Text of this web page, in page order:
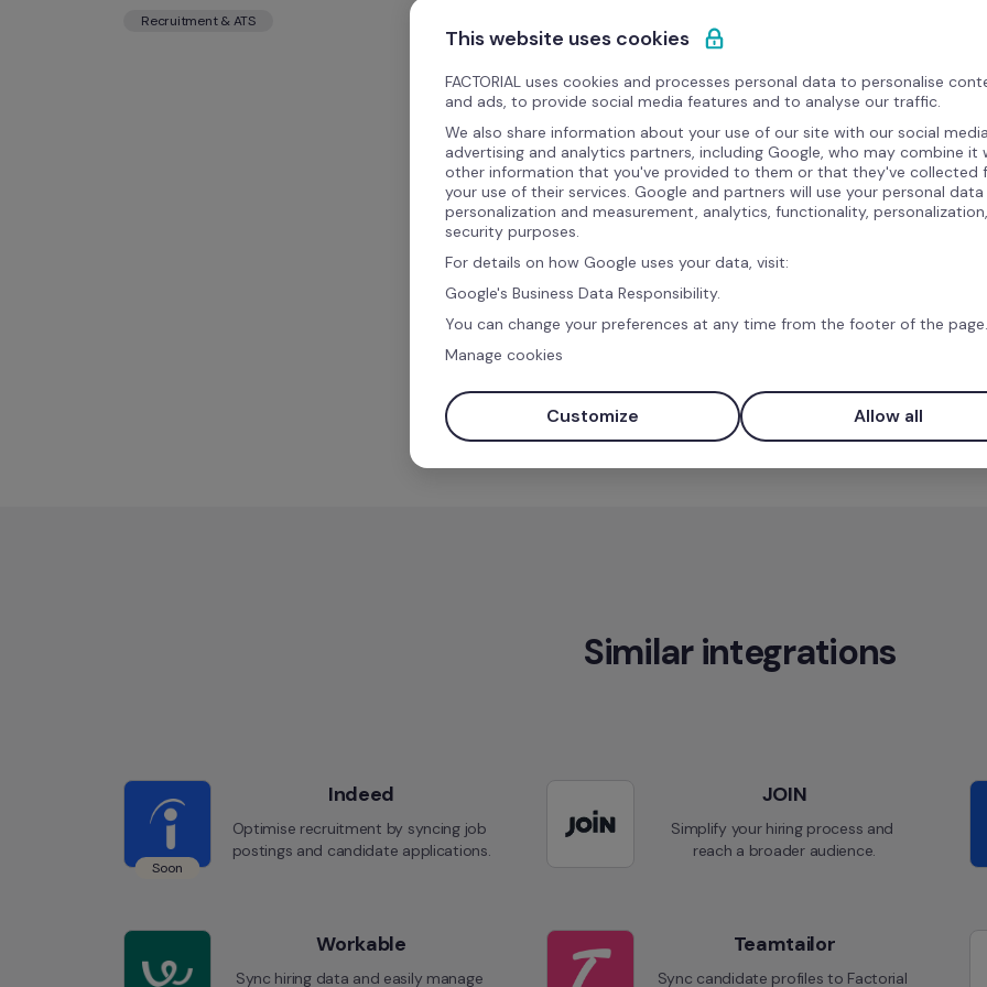
Recruitment & ATS
What is Refapp?
Refapp is a talent intelligence solution that
reference checks. It uses a fully automated,
information, ensuring a fair process for
Benefits
Conduct reference checks directly from your
Access a library of science-based, role-
Automatically collect responses into a
Ensure secure sharing of reports with your
Similar integrations
Soon
Indeed
Optimise recruitment by syncing job
postings and candidate applications.
JOIN
Simplify your hiring process and
reach a broader audience.
Workable
Sync hiring data and easily manage
Teamtailor
Sync candidate profiles to Factorial
This website uses cookies
FACTORIAL uses cookies and processes personal data to personalise
and ads, to provide social media features and to analyse our traffic.
We also share information about your use of our site with our social media,
advertising and analytics partners, including Google, who may combine it
other information that you've provided to them or that they've collected
your use of their services. Google and partners will use your personal
personalization and measurement, analytics, functionality,
security purposes.
For details on how Google uses your data, visit:
Google's Business Data Responsibility.
You can change your preferences at any time from the footer of the page.
Manage cookies
Customize Allow all